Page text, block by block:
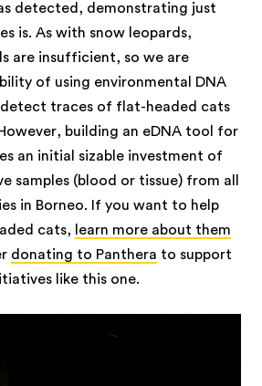
detected, demonstrating just
is. As with snow leopards,
are insufficient, so we are
of using environmental DNA
detect traces of flat-headed cats
building an eDNA tool for
an initial sizable investment of
samples (blood or tissue) from all
in Borneo. If you want to help
cats,
learn more about them
donating to Panthera to support
like this one.